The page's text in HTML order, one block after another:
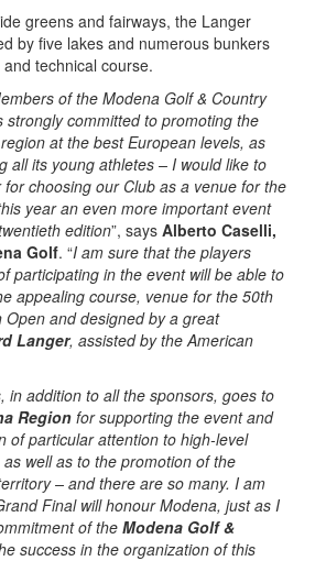
greens and fairways, the Langer
by five lakes and numerous bunkers
technical course.
of the Modena Golf & Country
strongly committed to promoting the
at the best European levels, as
all its young athletes – I would like to
choosing our Club as a venue for the
year an even more important event
edition”, says Alberto Caselli,
Golf. “I am sure that the players
participating in the event will be able to
appealing course, venue for the 50th
Open and designed by a great
Langer, assisted by the American
in addition to all the sponsors, goes to
Region for supporting the event and
of particular attention to high-level
well as to the promotion of the
– and there are so many. I am
Final will honour Modena, just as I
of the Modena Golf &
success in the organization of this